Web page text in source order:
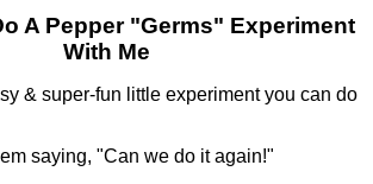
A Pepper "Germs" Experiment
With Me
& super-fun little experiment you can do
saying, "Can we do it again!"